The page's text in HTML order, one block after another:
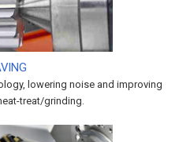
lowering noise and improving
treat/grinding.